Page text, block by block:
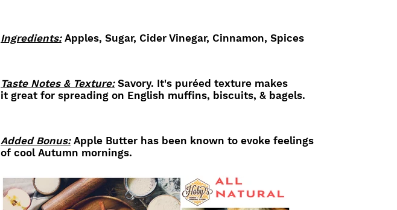
Ingredients: Apples, Sugar, Cider Vinegar, Cinnamon, Spices
Taste Notes & Texture:Savory. It's puréed texture makes
it great for spreading on English muffins, biscuits, & bagels.
Added Bonus:Apple Butter has been known to evoke feelings
of cool Autumn mornings.